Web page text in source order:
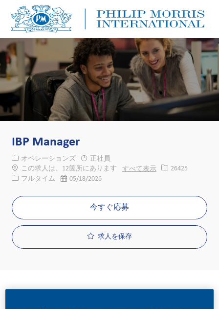
IBP Manager
カテゴリー
オペレーションズ
正社員
この求人は、12箇所にあります
すべて表示 求人ID
26425
役職フルタイム 投稿日05/18/2026
今すぐ応募
求人を保存